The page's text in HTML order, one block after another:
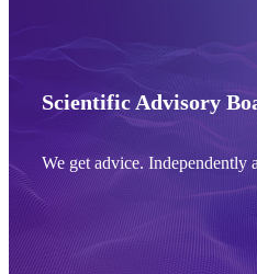
Learn more
Scientific Advisory
We get advice. Independently